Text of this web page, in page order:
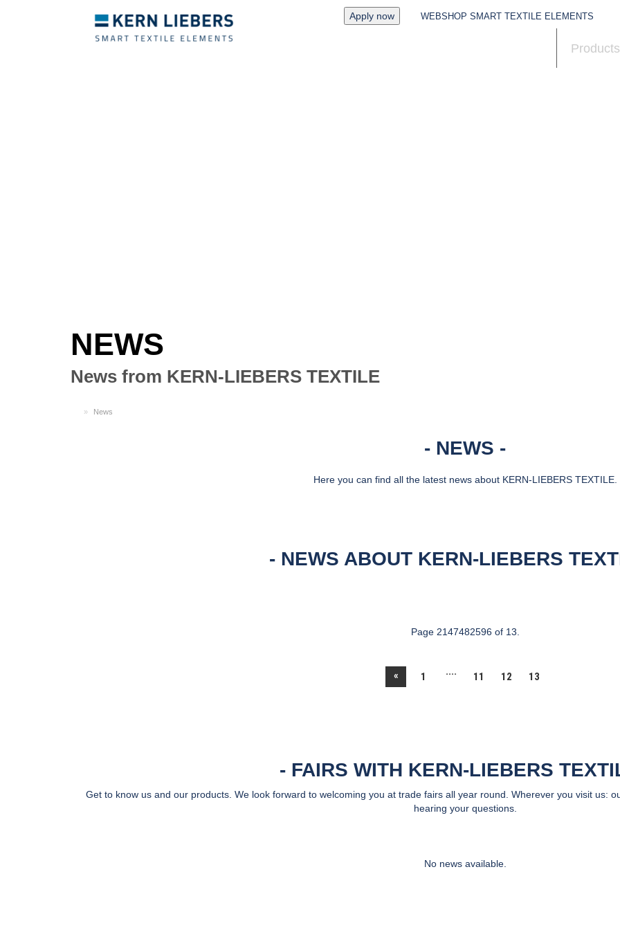
Apply now WEBSHOP SMART TEXTILE ELEMENTS
Products
NEWS
News from KERN-LIEBERS TEXTILE
News
NEWS
Here you can find all the latest news about KERN-LIEBERS TEXTILE.
NEWS ABOUT KERN-LIEBERS
Page 2147482596 of 13.
« 1 .... 11 12 13
FAIRS WITH KERN-LIEBERS
Get to know us and our products. We look forward to welcoming you at trade fairs all year round. Wherever you visit us:
hearing your questions.
No news available.